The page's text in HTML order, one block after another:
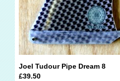
Joel Tudour Pipe Dream 8
£39.50